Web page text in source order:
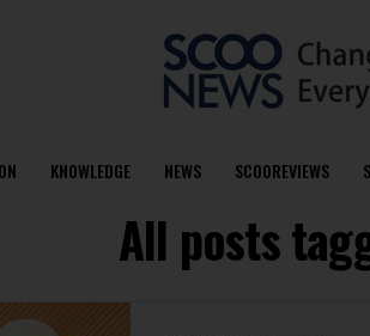
KNOWLEDGE NEWS SCOOREVIEWS
All posts